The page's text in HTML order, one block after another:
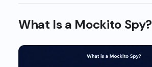
What Is a Mockito Spy?